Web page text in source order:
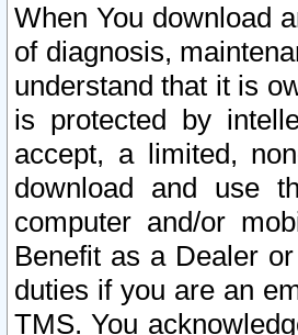
When You download
of diagnosis,
understand that it is
is protected by
accept, a limited,
download and use
computer and/or
Benefit as a Dealer
duties if you are an
TMS. You